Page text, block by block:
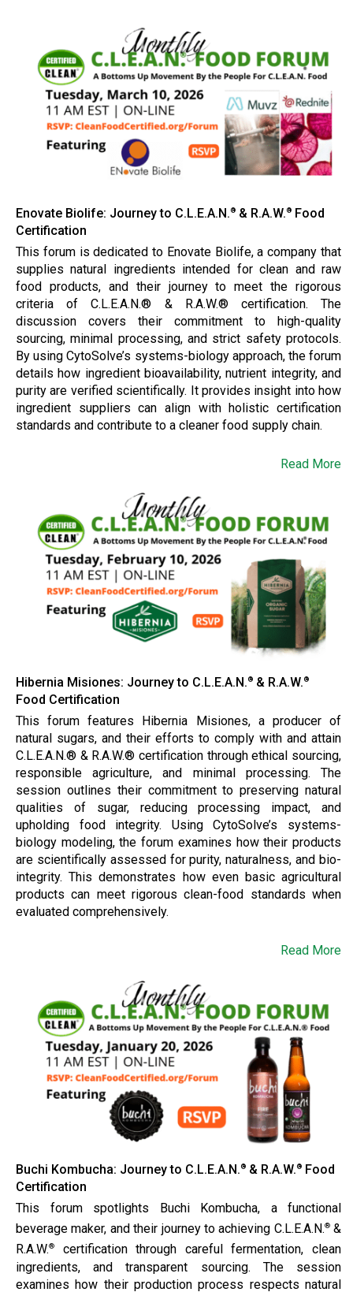
Enovate Biolife: Journey to C.L.E.A.N. ® & R.A.W. ® Food
Certification
This forum is dedicated to Enovate Biolife, a company that
supplies natural ingredients intended for clean and raw
food products, and their journey to meet the rigorous
criteria of C.L.E.A.N.® & R.A.W.® certification. The
discussion covers their commitment to high-quality
sourcing, minimal processing, and strict safety protocols.
By using CytoSolve’s systems-biology approach, the forum
details how ingredient bioavailability, nutrient integrity, and
purity are verified scientifically. It provides insight into how
ingredient suppliers can align with holistic certification
standards and contribute to a cleaner food supply chain.
Read More
Hibernia Misiones: Journey to C.L.E.A.N. ® & R.A.W. ®
Food Certification
This forum features Hibernia Misiones, a producer of
natural sugars, and their efforts to comply with and attain
C.L.E.A.N.® & R.A.W.® certification through ethical sourcing,
responsible agriculture, and minimal processing. The
session outlines their commitment to preserving natural
qualities of sugar, reducing processing impact, and
upholding food integrity. Using CytoSolve’s systems-
biology modeling, the forum examines how their products
are scientifically assessed for purity, naturalness, and bio-
integrity. This demonstrates how even basic agricultural
products can meet rigorous clean-food standards when
evaluated comprehensively.
Read More
Buchi Kombucha: Journey to C.L.E.A.N. ® & R.A.W. ® Food
Certification
This forum spotlights Buchi Kombucha, a functional
beverage maker, and their journey to achieving C.L.E.A.N.®&
R.A.W.®
certification through careful fermentation, clean
ingredients, and transparent sourcing. The session
examines how their production process respects natural